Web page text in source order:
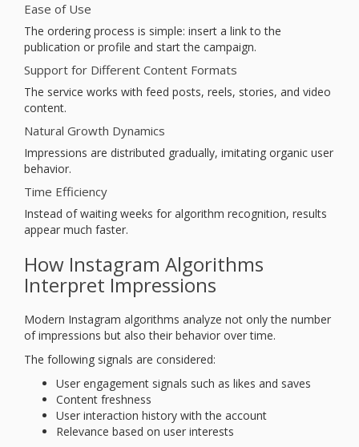
Ease of Use
The ordering process is simple: insert a link to the
publication or profile and start the campaign.
Support for Different Content Formats
The service works with feed posts, reels, stories, and video
content.
Natural Growth Dynamics
Impressions are distributed gradually, imitating organic user
behavior.
Time Efficiency
Instead of waiting weeks for algorithm recognition, results
appear much faster.
How Instagram Algorithms
Interpret Impressions
Modern Instagram algorithms analyze not only the number
of impressions but also their behavior over time.
The following signals are considered:
User engagement signals such as likes and saves
Content freshness
User interaction history with the account
Relevance based on user interests